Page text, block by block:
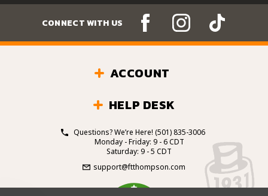
CONNECT WITH US
ACCOUNT
HELP DESK
Questions? We’re Here! (501) 835-3006
Monday - Friday: 9 - 6 CDT
Saturday: 9 - 5 CDT
support@ftthompson.com